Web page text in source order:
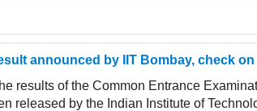
announced by IIT Bombay, check
results of the Common Entrance
released by the Indian Institute of